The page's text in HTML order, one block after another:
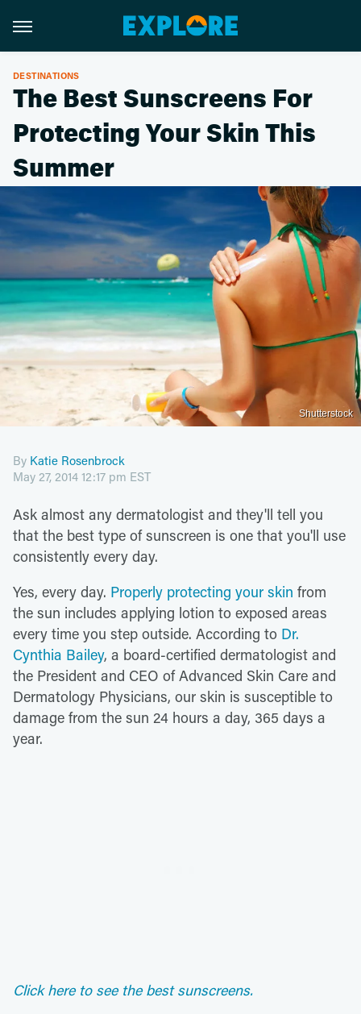
DESTINATIONS
The Best Sunscreens For
Protecting Your Skin This
Summer
Shutterstock
By Katie Rosenbrock
May 27, 2014 12:17 pm EST
Ask almost any dermatologist and they'll tell you
that the best type of sunscreen is one that you'll use
consistently every day.
Yes, every day. Properly protecting your skin from
the sun includes applying lotion to exposed areas
every time you step outside. According to Dr.
Cynthia Bailey, a board-certified dermatologist and
the President and CEO of Advanced Skin Care and
Dermatology Physicians, our skin is susceptible to
damage from the sun 24 hours a day, 365 days a
year.
Click here to see the best sunscreens.